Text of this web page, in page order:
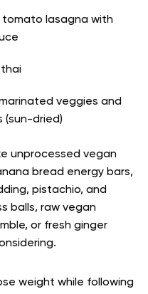
tomato lasagna with
thai
veggies and
dried)
unprocessed vegan
bread energy bars,
pistachio, and
balls, raw vegan
or fresh ginger
weight while following